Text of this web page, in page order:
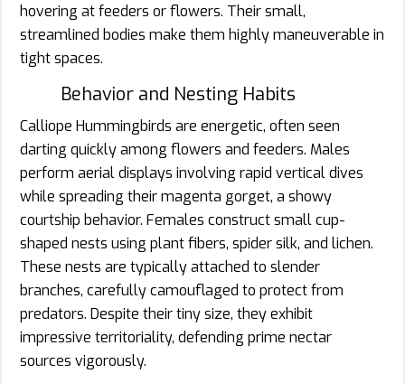
hovering at feeders or flowers. Their small,
streamlined bodies make them highly maneuverable in
tight spaces.
Behavior and Nesting Habits
Calliope Hummingbirds are energetic, often seen
darting quickly among flowers and feeders. Males
perform aerial displays involving rapid vertical dives
while spreading their magenta gorget, a showy
courtship behavior. Females construct small cup-
shaped nests using plant fibers, spider silk, and lichen.
These nests are typically attached to slender
branches, carefully camouflaged to protect from
predators. Despite their tiny size, they exhibit
impressive territoriality, defending prime nectar
sources vigorously.